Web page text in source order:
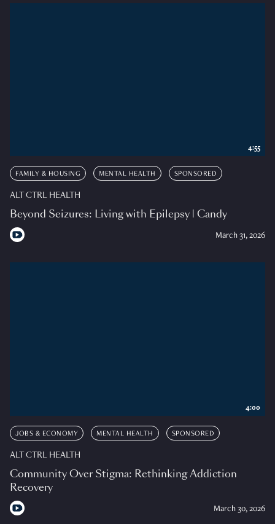
FAMILY & HOUSING MENTAL HEALTH SPONSORED
ALT CTRL HEALTH
Beyond Seizures: Living with Epilepsy | Candy
March 31, 2026
4:55
JOBS & ECONOMY MENTAL HEALTH SPONSORED
ALT CTRL HEALTH
Community Over Stigma: Rethinking Addiction
Recovery
March 30, 2026
4:00